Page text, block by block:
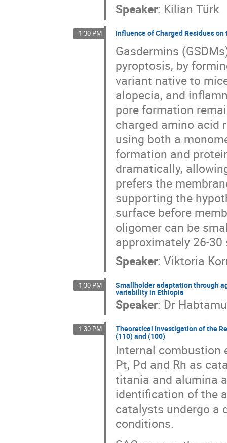
Speaker: Kilian Türk
1:30 PM Influence of Charged Residues
Gasdermins
pyroptosis, by
variant native to
alopecia, and
pore formation
charged amino acid
using both a
formation and
dramatically,
prefers the
supporting the
surface before
oligomer can be
approximately 26-
Speaker:Viktoria
1:30 PM Smallholder adaptation through
variability in Ethiopia
Speaker: Dr
1:30 PM Theoretical Investigation of the
(110) and (100)
Internal combustion
Pt, Pd and Rh as
titania and alumina
identification of the
catalysts undergo a
conditions.